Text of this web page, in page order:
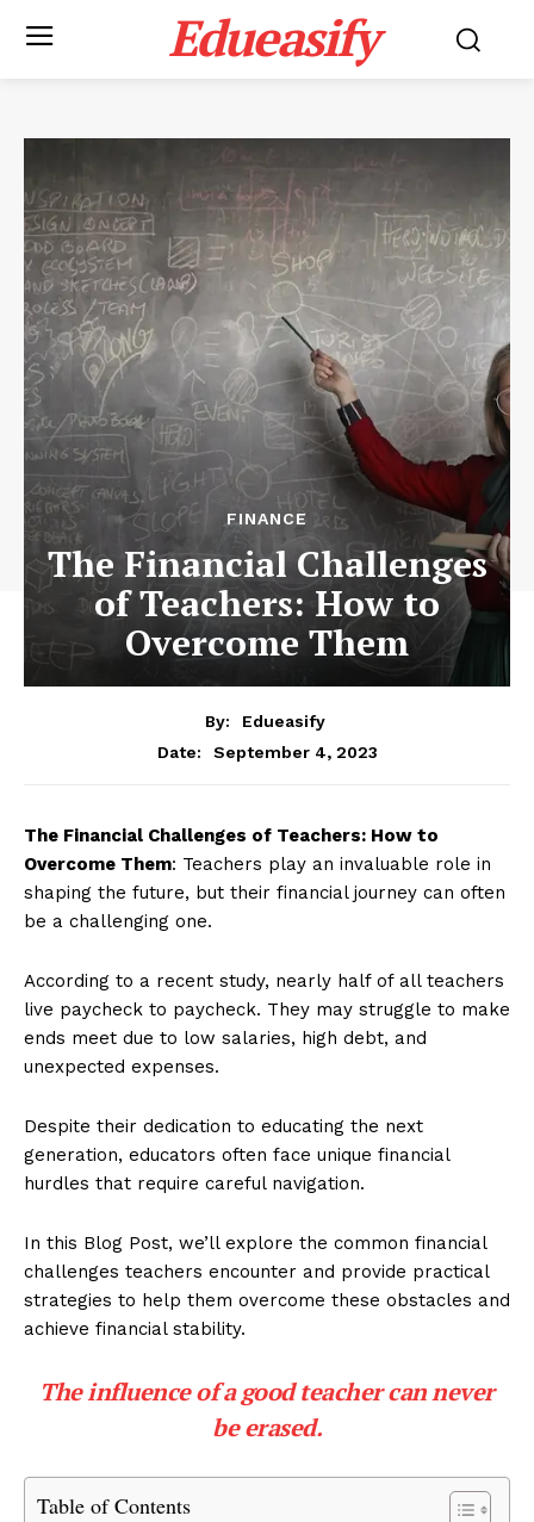
Edueasify
FINANCE
The Financial Challenges
of Teachers: How to
Overcome Them
By:
Edueasify
Date:
September 4, 2023
The Financial Challenges of Teachers: How to
Overcome Them: Teachers play an invaluable role in
shaping the future, but their financial journey can often
be a challenging one.
According to a recent study, nearly half of all teachers
live paycheck to paycheck. They may struggle to make
ends meet due to low salaries, high debt, and
unexpected expenses.
Despite their dedication to educating the next
generation, educators often face unique financial
hurdles that require careful navigation.
In this Blog Post, we’ll explore the common financial
challenges teachers encounter and provide practical
strategies to help them overcome these obstacles and
achieve financial stability.
The influence of a good teacher can never
be erased.
Table of Contents